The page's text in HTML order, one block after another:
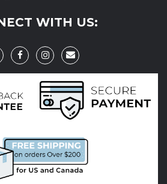
WITH US: